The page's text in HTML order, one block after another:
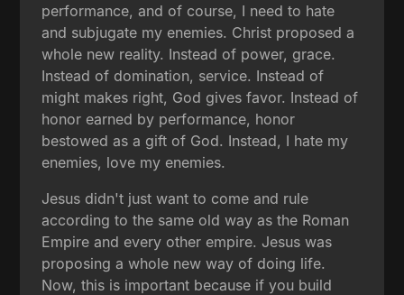
performance, and of course, I need to hate
and subjugate my enemies. Christ proposed a
whole new reality. Instead of power, grace.
Instead of domination, service. Instead of
might makes right, God gives favor. Instead of
honor earned by performance, honor
bestowed as a gift of God. Instead, I hate my
enemies, love my enemies.
Jesus didn't just want to come and rule
according to the same old way as the Roman
Empire and every other empire. Jesus was
proposing a whole new way of doing life.
Now, this is important because if you build